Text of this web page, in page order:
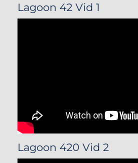
Lagoon 42 Vid 1
Lagoon 420 Vid 2